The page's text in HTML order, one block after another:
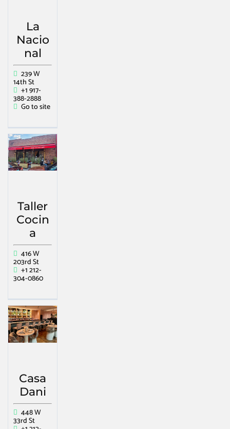
La
Nacio
nal
239 W
14th St
+1 917-
388-2888
Go to site
Taller
Cocin
a
416 W
203rd St
+1 212-
304-0860
Casa
Dani
448 W
33rd St